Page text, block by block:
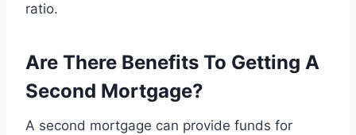
ratio.
Are There Benefits To Getting A
Second Mortgage?
A second mortgage can provide funds for